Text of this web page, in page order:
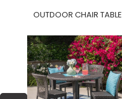
OUTDOOR CHAIR TABLE